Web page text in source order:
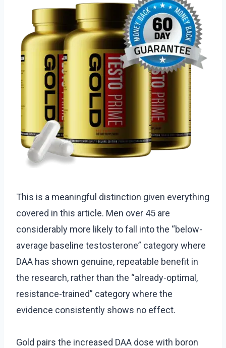
This is a meaningful distinction given everything
covered in this article. Men over 45 are
considerably more likely to fall into the “below-
average baseline testosterone” category where
DAA has shown genuine, repeatable benefit in
the research, rather than the “already-optimal,
resistance-trained” category where the
evidence consistently shows no effect.
Gold pairs the increased DAA dose with boron